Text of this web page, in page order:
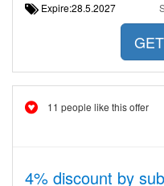
Expire:28.5.2027
11 people like this offer
4% discount by